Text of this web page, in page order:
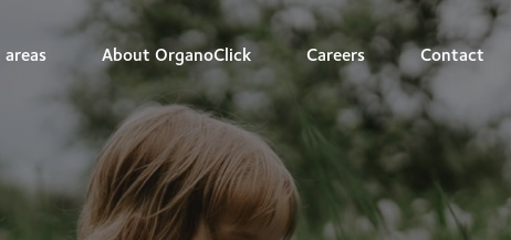
About OrganoClick Careers Contact